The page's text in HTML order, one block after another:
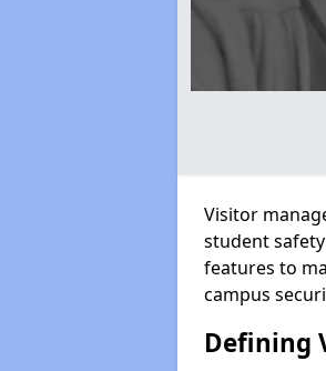
Visitor
student
features to
campus
Defining